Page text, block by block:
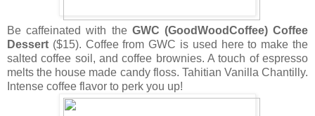
Be caffeinated with the GWC (GoodWoodCoffee) Coffee
Dessert ($15). Coffee from GWC is used here to make the
salted coffee soil, and coffee brownies. A touch of espresso
melts the house made candy floss. Tahitian Vanilla Chantilly.
Intense coffee flavor to perk you up!